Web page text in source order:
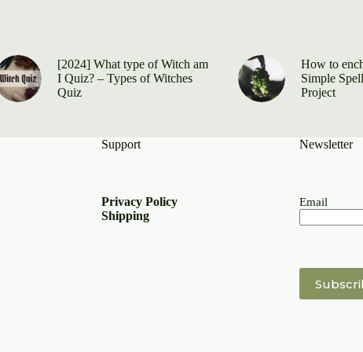
[2024] What type of Witch am
I Quiz? – Types of Witches
Quiz
How to
Simple
Project
Support
Privacy Policy
Shipping
Newsletter
Email